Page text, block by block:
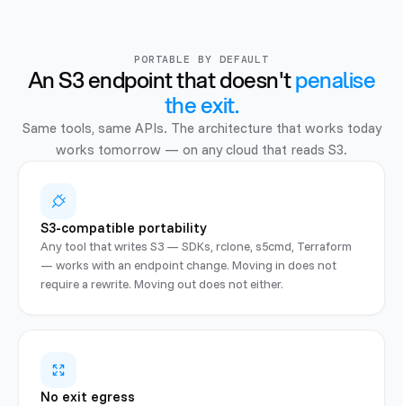
PORTABLE BY DEFAULT
An S3 endpoint that doesn'tpenalise
the exit.
Same tools, same APIs. The architecture that works today
works tomorrow — on any cloud that reads S3.
S3-compatible portability
Any tool that writes S3 — SDKs, rclone, s5cmd, Terraform
— works with an endpoint change. Moving in does not
require a rewrite. Moving out does not either.
No exit egress